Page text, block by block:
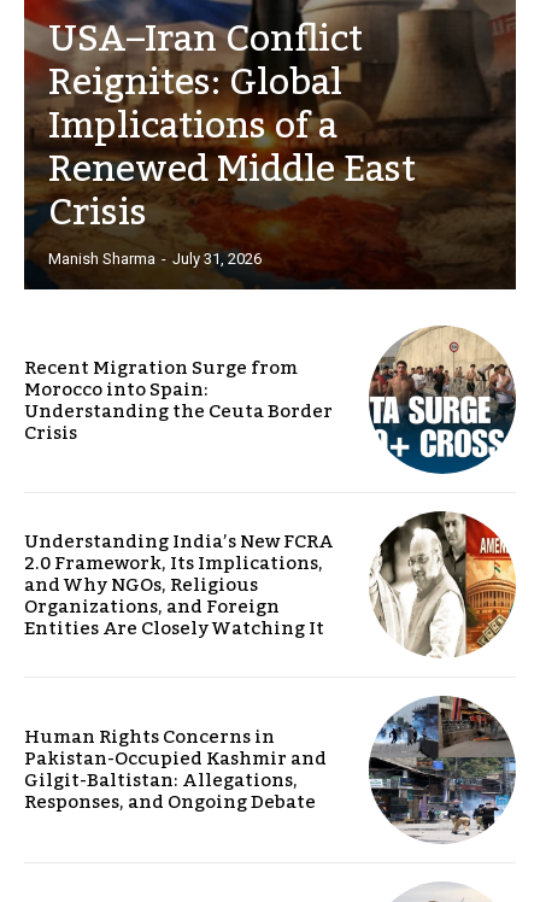
USA–Iran Conflict
Reignites: Global
Implications of a
Renewed Middle East
Crisis
Manish Sharma - July 31, 2026
Recent Migration Surge from
Morocco into Spain:
Understanding the Ceuta Border
Crisis
Understanding India’s New FCRA
2.0 Framework, Its Implications,
and Why NGOs, Religious
Organizations, and Foreign
Entities Are Closely Watching It
Human Rights Concerns in
Pakistan-Occupied Kashmir and
Gilgit-Baltistan: Allegations,
Responses, and Ongoing Debate